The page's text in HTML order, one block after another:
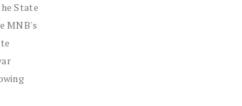
State
MNB's